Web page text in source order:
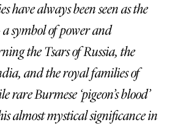
have always been seen as the
symbol of power and
the Tsars of Russia, the
and the royal families of
rare Burmese ‘pigeon’s blood’
almost mystical significance in
Katerina
KATERINA’S INSTAGRAM